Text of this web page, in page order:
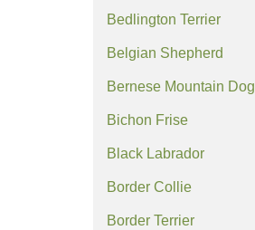
Bedlington Terrier
Belgian Shepherd
Bernese Mountain Dog
Bichon Frise
Black Labrador
Border Collie
Border Terrier